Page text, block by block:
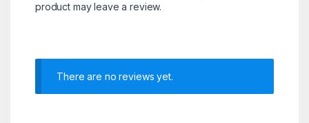
product may leave a review.
There are no reviews yet.